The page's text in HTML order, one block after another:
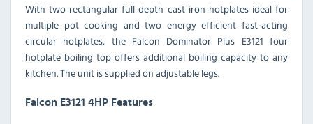
With two rectangular full depth cast iron hotplates ideal for
multiple pot cooking and two energy efficient fast-acting
circular hotplates, the Falcon Dominator Plus E3121 four
hotplate boiling top offers additional boiling capacity to any
kitchen. The unit is supplied on adjustable legs.
Falcon E3121 4HP Features